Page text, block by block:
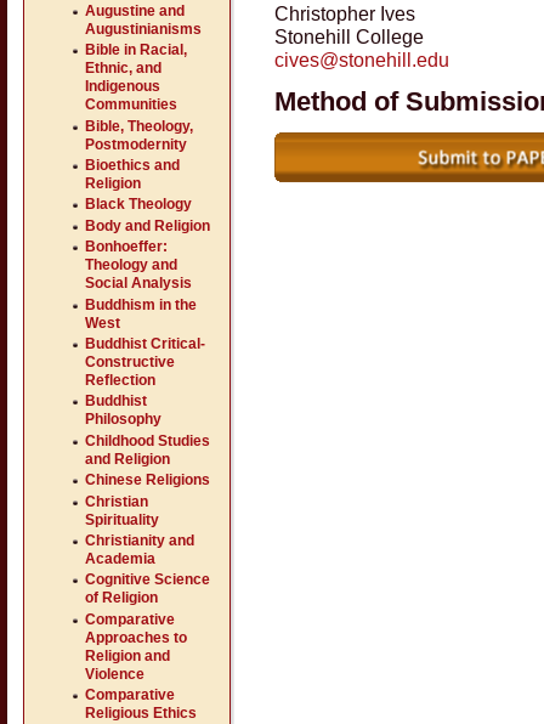
Augustine and
Augustinianisms
Bible in Racial,
Ethnic, and
Indigenous
Communities
Bible, Theology,
Postmodernity
Bioethics and
Religion
Black Theology
Body and Religion
Bonhoeffer:
Theology and
Social Analysis
Buddhism in the
West
Buddhist Critical-
Constructive
Reflection
Buddhist
Philosophy
Childhood Studies
and Religion
Chinese Religions
Christian
Spirituality
Christianity and
Academia
Cognitive Science
of Religion
Comparative
Approaches to
Religion and
Violence
Comparative
Religious Ethics
Christopher Ives
Stonehill College
cives@stonehill.edu
Method of